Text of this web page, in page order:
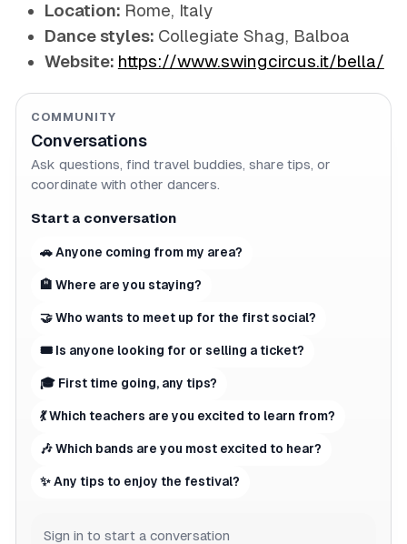
Location: Rome, Italy
Dance styles: Collegiate Shag, Balboa
Website: https://www.swingcircus.it/bella/
COMMUNITY
Conversations
Ask questions, find travel buddies, share tips, or
coordinate with other dancers.
Start a conversation
🚗 Anyone coming from my area?
🏨 Where are you staying?
🤝 Who wants to meet up for the first social?
🎟 Is anyone looking for or selling a ticket?
🎓 First time going, any tips?
💃 Which teachers are you excited to learn from?
🎶 Which bands are you most excited to hear?
✨ Any tips to enjoy the festival?
Sign in to start a conversation